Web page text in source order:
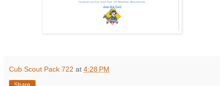
Cub Scout Pack 722 at 4:28 PM